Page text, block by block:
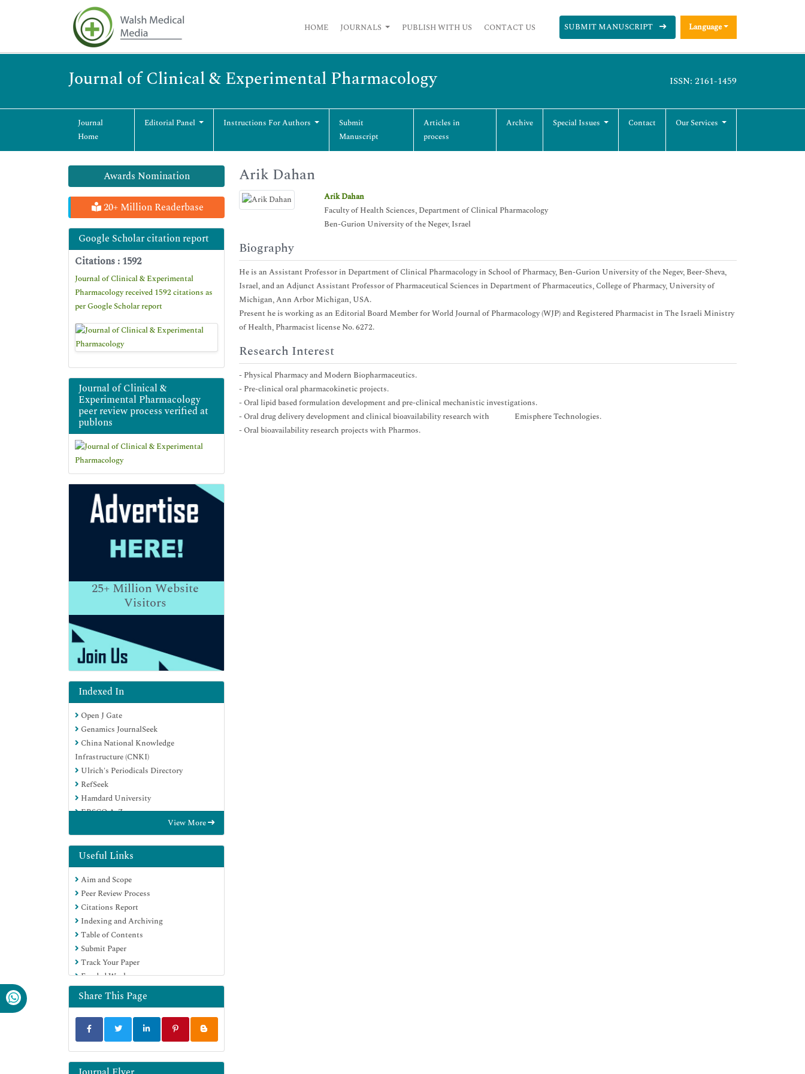
HOME JOURNALS PUBLISH WITH US CONTACT US SUBMIT MANUSCRIPT Language
Journal of Clinical & Experimental Pharmacology ISSN: 2161-1459
Journal
Home
Editorial Panel Instructions For Authors
Submit
Manuscript
Articles in
process
Archive Special Issues Contact Our Services
Awards Nomination
20+ Million Readerbase
Google Scholar citation report
Citations : 1592
Journal of Clinical & Experimental
Pharmacology received 1592 citations as
per Google Scholar report
Journal of Clinical &
Experimental Pharmacology
peer review process verified at
publons
25+Million Website
Visitors
Indexed In
Open J Gate
Genamics JournalSeek
China National Knowledge
Infrastructure (CNKI)
Ulrich's Periodicals Directory
RefSeek
Hamdard University
EBSCO A-Z
Publons
Google Scholar
View More
Useful Links
Aim and Scope
Peer Review Process
Citations Report
Indexing and Archiving
Table of Contents
Submit Paper
Track Your Paper
Funded Work
Share This Page
Arik Dahan
Arik Dahan
Faculty of Health Sciences, Department of Clinical Pharmacology
Ben-Gurion University of the Negev, Israel
Biography
He is an Assistant Professor in Department of Clinical Pharmacology in School of Pharmacy, Ben-Gurion University of the Negev, Beer-Sheva,
Israel, and an Adjunct Assistant Professor of Pharmaceutical Sciences in Department of Pharmaceutics, College of Pharmacy, University of
Michigan, Ann Arbor Michigan, USA.
Present he is working as an Editorial Board Member for World Journal of Pharmacology (WJP) and Registered Pharmacist in The Israeli Ministry
of Health, Pharmacist license No. 6272.
Research Interest
- Physical Pharmacy and Modern Biopharmaceutics.
- Pre-clinical oral pharmacokinetic projects.
- Oral lipid based formulation development and pre-clinical mechanistic investigations.
- Oral drug delivery development and clinical bioavailability research with Emisphere Technologies.
- Oral bioavailability research projects with Pharmos.